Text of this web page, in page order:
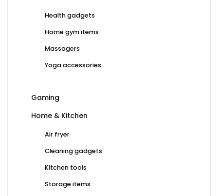
Health gadgets
Home gym items
Massagers
Yoga accessories
Gaming
Home & Kitchen
Air fryer
Cleaning gadgets
Kitchen tools
Storage items